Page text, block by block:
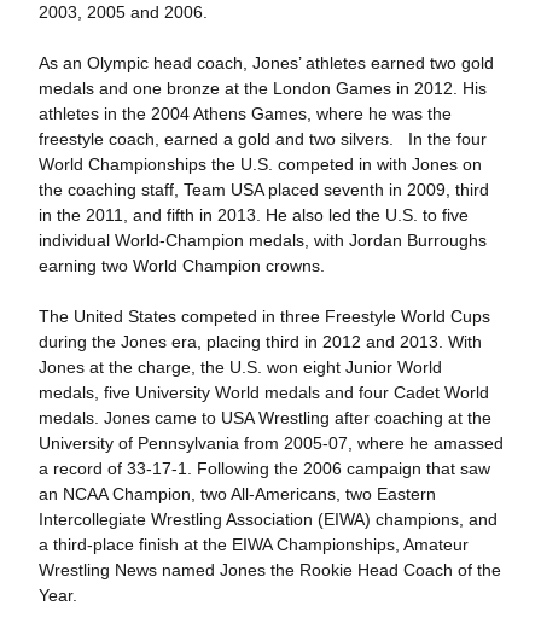
2003, 2005 and 2006.
As an Olympic head coach, Jones’ athletes earned two gold
medals and one bronze at the London Games in 2012. His
athletes in the 2004 Athens Games, where he was the
freestyle coach, earned a gold and two silvers. In the four
World Championships the U.S. competed in with Jones on
the coaching staff, Team USA placed seventh in 2009, third
in the 2011, and fifth in 2013. He also led the U.S. to five
individual World-Champion medals, with Jordan Burroughs
earning two World Champion crowns.
The United States competed in three Freestyle World Cups
during the Jones era, placing third in 2012 and 2013. With
Jones at the charge, the U.S. won eight Junior World
medals, five University World medals and four Cadet World
medals. Jones came to USA Wrestling after coaching at the
University of Pennsylvania from 2005-07, where he amassed
a record of 33-17-1. Following the 2006 campaign that saw
an NCAA Champion, two All-Americans, two Eastern
Intercollegiate Wrestling Association (EIWA) champions, and
a third-place finish at the EIWA Championships, Amateur
Wrestling News named Jones the Rookie Head Coach of the
Year.